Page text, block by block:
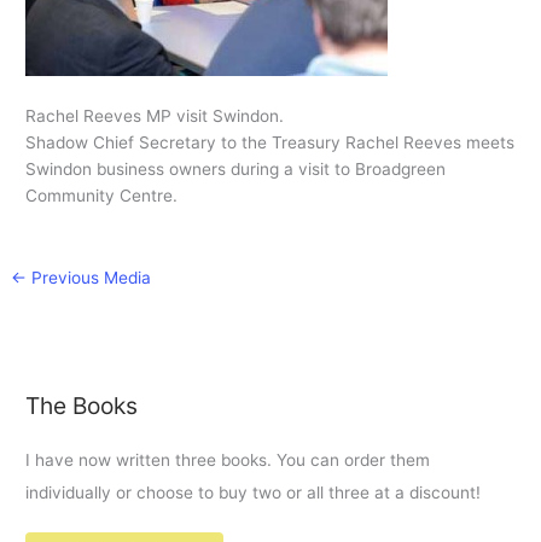
Rachel Reeves MP visit Swindon.
Shadow Chief Secretary to the Treasury Rachel Reeves meets
Swindon business owners during a visit to Broadgreen
Community Centre.
← Previous Media
The Books
I have now written three books. You can order them
individually or choose to buy two or all three at a discount!